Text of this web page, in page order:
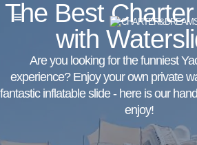
The Best
with
Are you looking for the funniest
experience? Enjoy your own private
fantastic inflatable slide - here is our
enjoy!